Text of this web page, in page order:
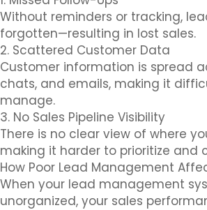
Without reminders or tracking,
forgotten—resulting in lost sales.
2. Scattered Customer Data
Customer information is spread
chats, and emails, making it
manage.
3. No Sales Pipeline Visibility
There is no clear view of where
making it harder to prioritize and
How Poor Lead Management
When your lead management
unorganized, your sales